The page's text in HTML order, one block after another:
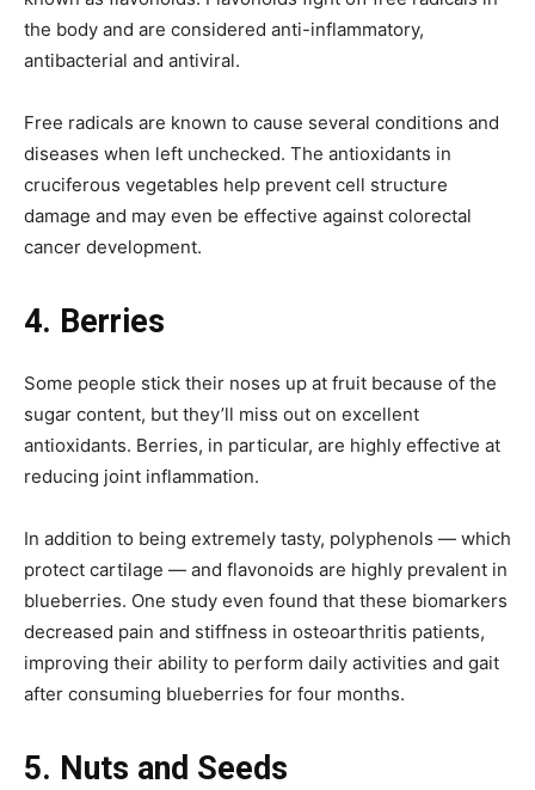
the body and are considered anti-inflammatory,
antibacterial and antiviral.
Free radicals are known to cause several conditions and
diseases when left unchecked. The antioxidants in
cruciferous vegetables help prevent cell structure
damage and may even be effective against colorectal
cancer development.
4. Berries
Some people stick their noses up at fruit because of the
sugar content, but they’ll miss out on excellent
antioxidants. Berries, in particular, are highly effective at
reducing joint inflammation.
In addition to being extremely tasty, polyphenols — which
protect cartilage — and flavonoids are highly prevalent in
blueberries. One study even found that these biomarkers
decreased pain and stiffness in osteoarthritis patients,
improving their ability to perform daily activities and gait
after consuming blueberries for four months.
5. Nuts and Seeds